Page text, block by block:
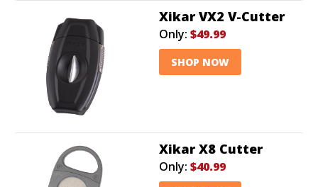
Xikar VX2 V-Cutter
Only: $49.99
SHOP NOW
Xikar X8 Cutter
Only: $40.99